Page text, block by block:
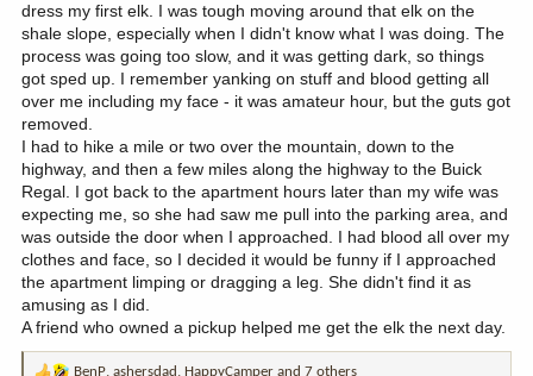
dress my first elk. I was tough moving around that elk on the
shale slope, especially when I didn't know what I was doing. The
process was going too slow, and it was getting dark, so things
got sped up. I remember yanking on stuff and blood getting all
over me including my face - it was amateur hour, but the guts got
removed.
I had to hike a mile or two over the mountain, down to the
highway, and then a few miles along the highway to the Buick
Regal. I got back to the apartment hours later than my wife was
expecting me, so she had saw me pull into the parking area, and
was outside the door when I approached. I had blood all over my
clothes and face, so I decided it would be funny if I approached
the apartment limping or dragging a leg. She didn't find it as
amusing as I did.
A friend who owned a pickup helped me get the elk the next day.
BenP, ashersdad , HappyCamper and 7 others